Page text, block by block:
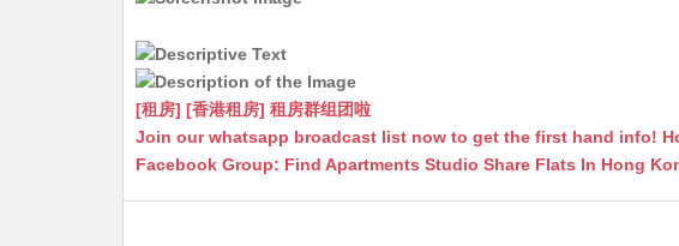
A
p
p
at
n
g
er
k
[租房] [香港租房] 租房群组团啦
Join our whatsapp broadcast list now to get the first hand info!
Facebook Group: Find Apartments Studio Share Flats In Hong